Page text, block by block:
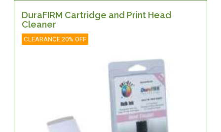
DuraFIRM Cartridge and Print Head
Cleaner
CLEARANCE 20% OFF